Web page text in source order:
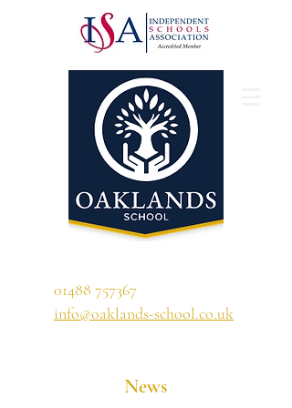
01488 757367
info@oaklands-school.co.uk
News